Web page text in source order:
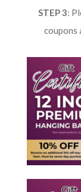
STEP 3:
coupons